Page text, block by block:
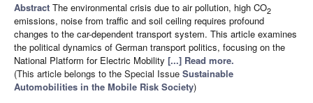
Abstract The environmental crisis due to air pollution, high CO2
emissions, noise from traffic and soil ceiling requires profound
changes to the car-dependent transport system. This article examines
the political dynamics of German transport politics, focusing on the
National Platform for Electric Mobility [...] Read more.
(This article belongs to the Special Issue Sustainable
Automobilities in the Mobile Risk Society)